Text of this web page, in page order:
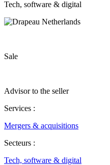
Tech, software & digital
Sale
Advisor to the seller
Services :
Mergers & acquisitions
Secteurs :
Tech, software & digital